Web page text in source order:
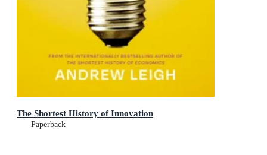
The Shortest History of Innovation
Paperback